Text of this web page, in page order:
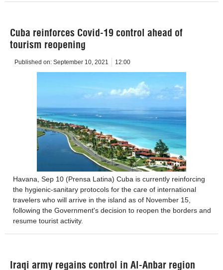
Cuba reinforces Covid-19 control ahead of
tourism reopening
Published on: September 10, 2021 12:00
Havana, Sep 10 (Prensa Latina) Cuba is currently reinforcing
the hygienic-sanitary protocols for the care of international
travelers who will arrive in the island as of November 15,
following the Government's decision to reopen the borders and
resume tourist activity.
Iraqi army regains control in Al-Anbar region